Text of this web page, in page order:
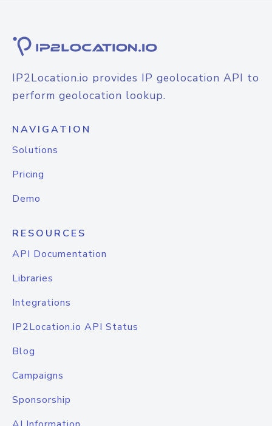
IP2Location.io provides IP geolocation API to
perform geolocation lookup.
NAVIGATION
Solutions
Pricing
Demo
RESOURCES
API Documentation
Libraries
Integrations
IP2Location.io API Status
Blog
Campaigns
Sponsorship